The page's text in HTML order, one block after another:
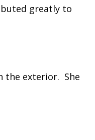
greatly to
the exterior. She